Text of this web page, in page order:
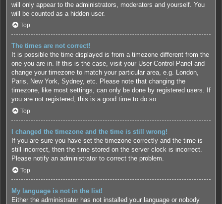
will only appear to the administrators, moderators and yourself. You
will be counted as a hidden user.
Top
The times are not correct!
It is possible the time displayed is from a timezone different from the
one you are in. If this is the case, visit your User Control Panel and
change your timezone to match your particular area, e.g. London,
Paris, New York, Sydney, etc. Please note that changing the
timezone, like most settings, can only be done by registered users. If
you are not registered, this is a good time to do so.
Top
I changed the timezone and the time is still wrong!
If you are sure you have set the timezone correctly and the time is
still incorrect, then the time stored on the server clock is incorrect.
Please notify an administrator to correct the problem.
Top
My language is not in the list!
Either the administrator has not installed your language or nobody